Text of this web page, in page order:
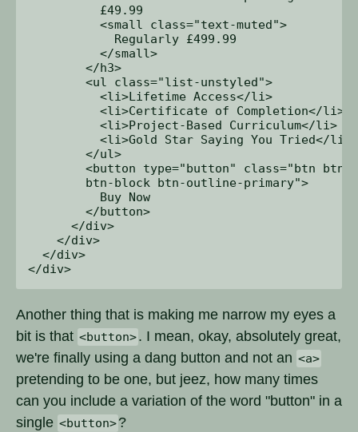
          £49.99
          <small class="text-muted">
            Regularly £499.99
          </small>
        </h3>
        <ul class="list-unstyled">
          <li>Lifetime Access</li>
          <li>Certificate of Completion</li>
          <li>Project-Based Curriculum</li>
          <li>Gold Star Saying You Tried</li>
        </ul>
<button type="button" class="btn
        btn-block btn-outline-primary">
          Buy Now
        </button>
      </div>
    </div>
  </div>
Another thing that is making me narrow my eyes a
bit is that <button>. I mean, okay, absolutely great,
we're finally using a dang button and not an <a>
pretending to be one, but jeez, how many times
can you include a variation of the word "button" in a
single <button>?